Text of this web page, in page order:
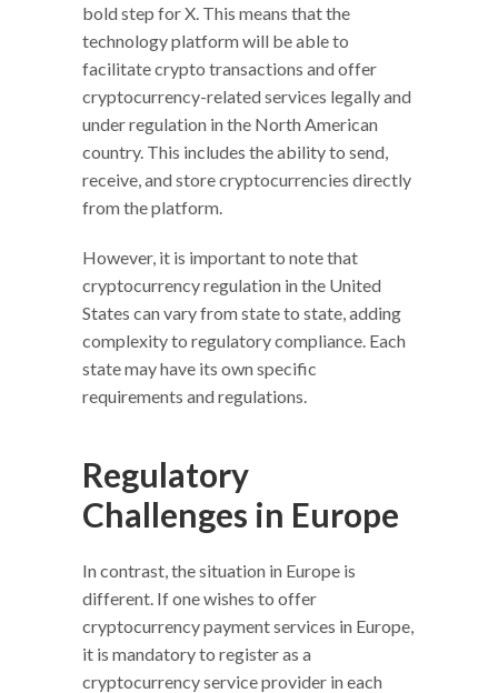
bold step for X. This means that the
technology platform will be able to
facilitate crypto transactions and offer
cryptocurrency-related services legally and
under regulation in the North American
country. This includes the ability to send,
receive, and store cryptocurrencies directly
from the platform.
However, it is important to note that
cryptocurrency regulation in the United
States can vary from state to state, adding
complexity to regulatory compliance. Each
state may have its own specific
requirements and regulations.
Regulatory
Challenges in Europe
In contrast, the situation in Europe is
different. If one wishes to offer
cryptocurrency payment services in Europe,
it is mandatory to register as a
cryptocurrency service provider in each